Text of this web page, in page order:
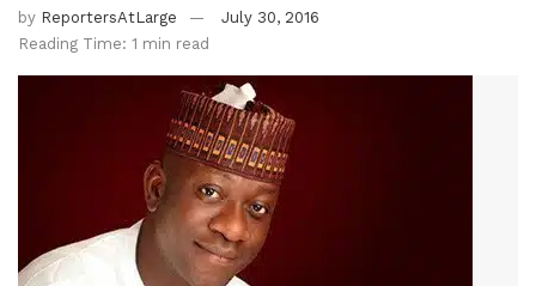
by ReportersAtLarge
July 30, 2016
Reading Time: 1 min read